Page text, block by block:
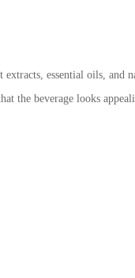
essential oils, and
the beverage looks